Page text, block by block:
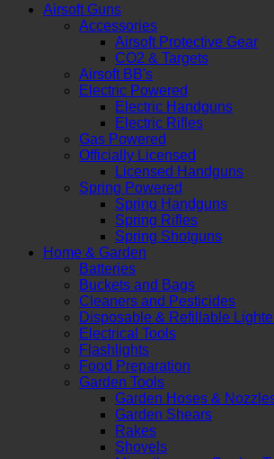
Airsoft Guns
Accessories
Airsoft Protective Gear
CO2 & Targets
Airsoft BB's
Electric Powered
Electric Handguns
Electric Rifles
Gas Powered
Officially Licensed
Licensed Handguns
Spring Powered
Spring Handguns
Spring Rifles
Spring Shotguns
Home & Garden
Batteries
Buckets and Bags
Cleaners and Pesticides
Disposable & Refillable
Electrical Tools
Flashlights
Food Preparation
Garden Tools
Garden Hoses &
Garden Shears
Rakes
Shovels